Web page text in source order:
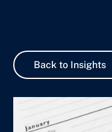
Back to Insights